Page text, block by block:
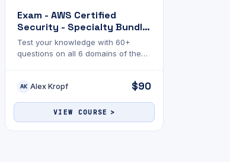
Exam - AWS Certified
Security - Specialty Bundle
(SCS-C03)
Test your knowledge with 60+
questions on all 6 domains of the
AK Alex Kropf $90
VIEW COURSE